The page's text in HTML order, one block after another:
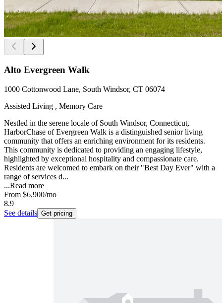
Alto Evergreen Walk
1000 Cottonwood Lane, South Windsor, CT 06074
Assisted Living , Memory Care
Nestled in the serene locale of South Windsor, Connecticut,
HarborChase of Evergreen Walk is a distinguished senior living
community that offers an enriching environment for its residents.
This community is dedicated to providing an engaging lifestyle,
highlighted by exceptional hospitality and compassionate care.
Residents are welcomed to embark on their "Best Day Ever" with a
range of services d...
...Read more
From $6,900/mo
8.9
See details Get pricing